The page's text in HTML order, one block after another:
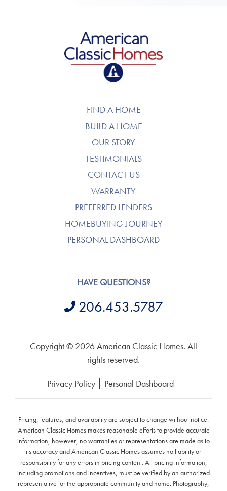
American Classic Homes
FIND A HOME
BUILD A HOME
OUR STORY
TESTIMONIALS
CONTACT US
WARRANTY
PREFERRED LENDERS
HOMEBUYING JOURNEY
PERSONAL DASHBOARD
HAVE QUESTIONS?
206.453.5787
Copyright © 2026 American Classic Homes. All
rights reserved.
Privacy Policy Personal Dashboard
Pricing, features, and availability are subject to change without notice.
American Classic Homes makes reasonable efforts to provide accurate
information, however, no warranties or representations are made as to
its accuracy and American Classic Homes assumes no liability or
responsibility for any errors in pricing content. All pricing information,
including promotions and incentives, must be verified by an authorized
representative for the appropriate community and home. Photography,